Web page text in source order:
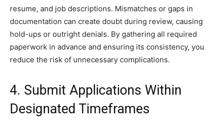
resume, and job descriptions. Mismatches or gaps in
documentation can create doubt during review, causing
hold-ups or outright denials. By gathering all required
paperwork in advance and ensuring its consistency, you
reduce the risk of unnecessary complications.
4. Submit Applications Within
Designated Timeframes